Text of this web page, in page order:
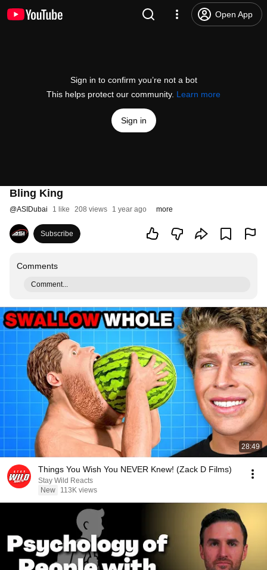
Open App
Sign in to confirm you’re not a bot
This helps protect our community. Learn more
Sign in
Bling King
@ASIDubai 1 like 208 views 1 year ago more
Subscribe
Comments
Comment...
28:49
Things You Wish You NEVER Knew! (Zack D Films)
Stay Wild Reacts
New
113K views